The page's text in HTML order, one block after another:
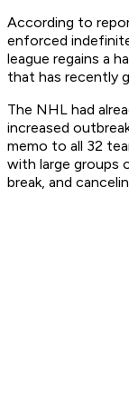
According to
enforced
league regains a
that has recently
The NHL had
increased
memo to all 32
with large groups
break, and